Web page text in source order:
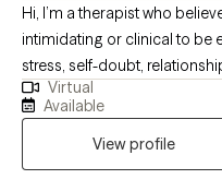
Hi, I’m a therapist who
intimidating or clinical to be
stress, self-doubt,
clarity, compassion, and a
tell me they chose me
because I’m not afraid to
tough. I’m straightforward and down-to-earth. I’ll meet you where
Virtual
Available
View profile